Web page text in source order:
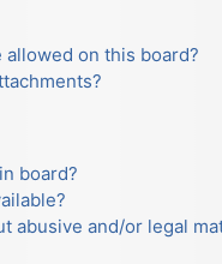
allowed on this board?
board?
abusive and/or legal